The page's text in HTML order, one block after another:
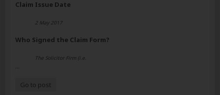
Claim Issue Date
2 May 2017
Who Signed the Claim Form?
The Solicitor Firm (i.e.
...
Go to post